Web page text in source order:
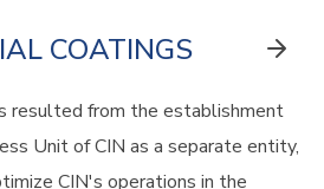
COATINGS
resulted from the establishment
Unit of CIN as a separate entity,
CIN's operations in the